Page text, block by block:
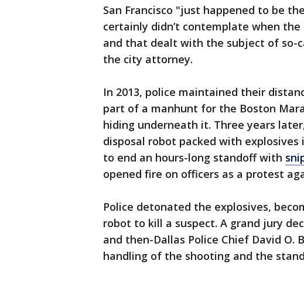
San Francisco "just happened to be
certainly didn’t contemplate when
and that dealt with the subject of so-
the city attorney.
In 2013, police maintained their
part of a manhunt for the Boston
hiding underneath it. Three years
disposal robot packed with
to end an hours-long standoff with
opened fire on officers as a protest
Police detonated the explosives,
robot to kill a suspect. A grand jury
and then-Dallas Police Chief David O.
handling of the shooting and the